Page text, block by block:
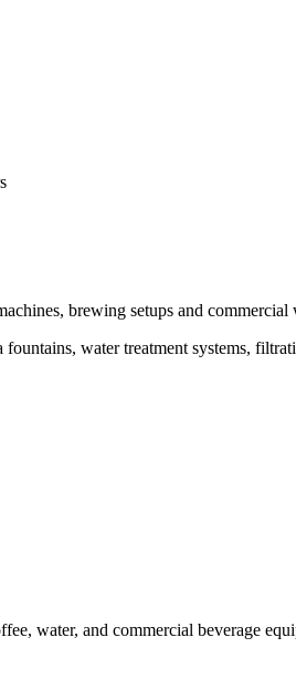
brewing setups and
water treatment systems,
water, and commercial beverage